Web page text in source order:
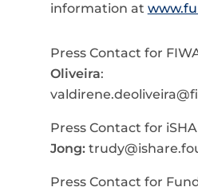
information at
Press Contact for
Oliveira:
Press Contact for
Jong:
Press Contact for